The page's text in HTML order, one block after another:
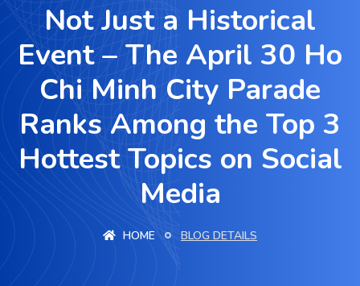
Not Just a Historical
Event – The April 30 Ho
Chi Minh City Parade
Ranks Among the Top 3
Hottest Topics on Social
Media
HOME BLOG DETAILS